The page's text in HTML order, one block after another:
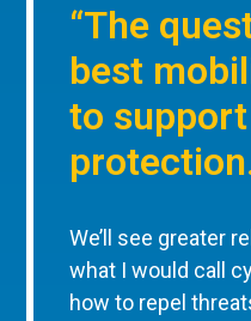
“The
best
to
We’ll see greater
what I would call
how to repel